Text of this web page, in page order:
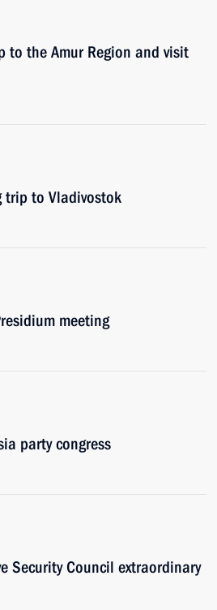
to the Amur Region and visit
trip to Vladivostok
meeting
party congress
Security Council extraordinary